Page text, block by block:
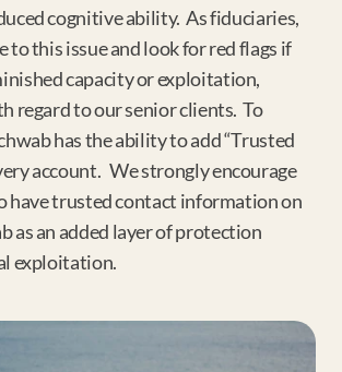
cognitive ability.  As fiduciaries,
to this issue and look for red flags if
capacity or exploitation,
regard to our senior clients.  To
has the ability to add “Trusted
account.   We strongly encourage
have trusted contact information on
as an added layer of protection
exploitation.